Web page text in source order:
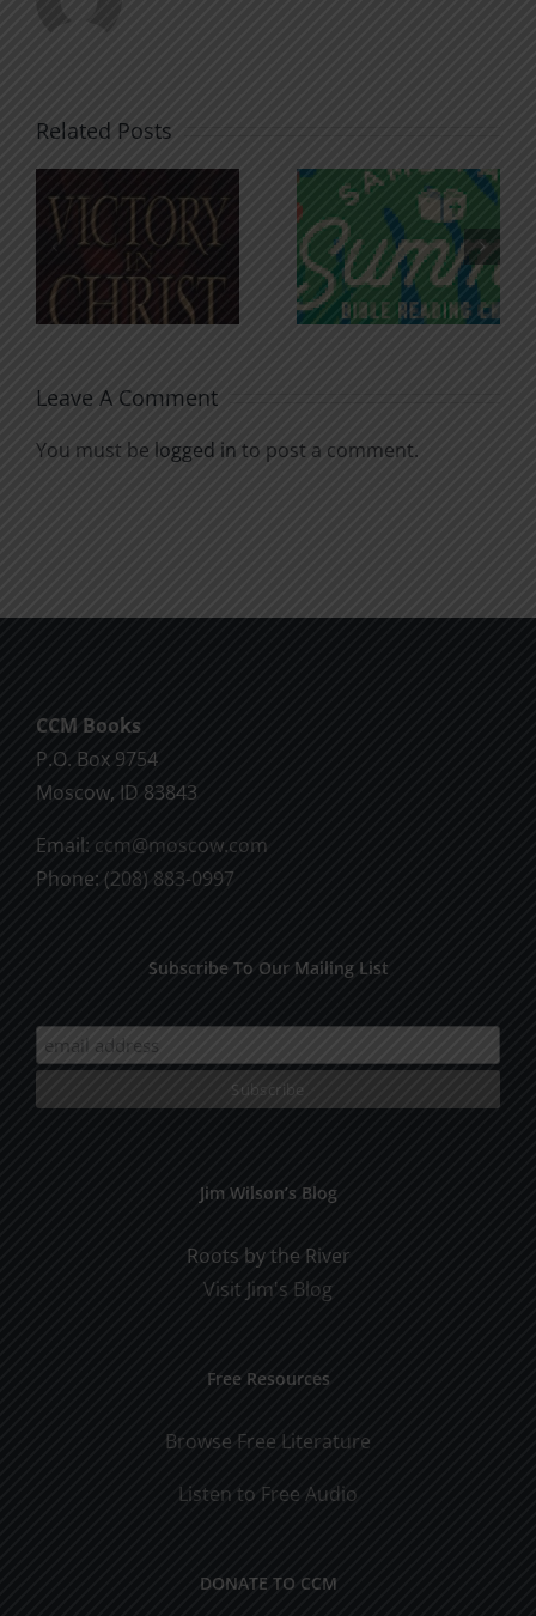
Related Posts
An Anchor
for the
Soul
Godless
Chatter
Leave A Comment
You must be logged in to post a comment.
CCM Books
P.O. Box 9754
Moscow, ID 83843
Email: ccm@moscow.com
Phone: (208) 883-0997
Subscribe To Our Mailing List
Jim Wilson’s Blog
Roots by the River
Visit Jim's Blog
Free Resources
Browse Free Literature
Listen to Free Audio
DONATE TO CCM